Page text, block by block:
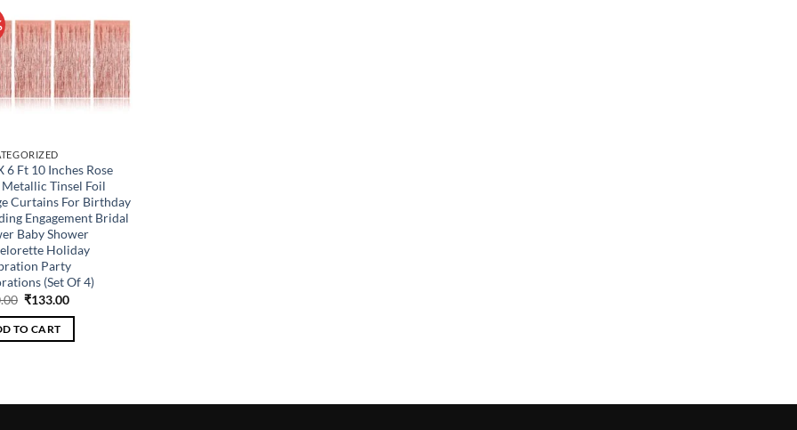
Add to
wishlist
6 Ft 10 Inches Rose
Tinsel Foil
Curtains For Birthday
Engagement Bridal
Baby Shower
Holiday
Party
(Set Of 4)
Original
was:
₹360.00.
₹133.00Current
TO CART